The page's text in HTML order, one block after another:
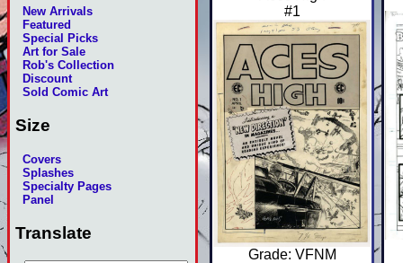
New Arrivals
Featured
Special Picks
Art for Sale
Rob's Collection
Discount
Sold Comic Art
Size
Covers
Splashes
Specialty Pages
Panel
Translate
#1
Grade: VFNM